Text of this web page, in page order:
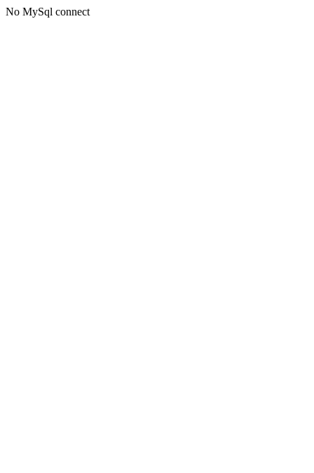
No MySql connect